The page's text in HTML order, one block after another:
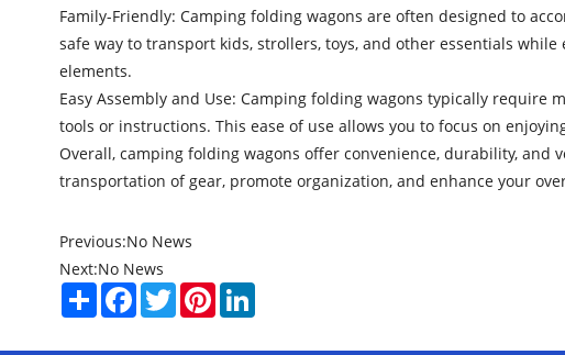
Family-Friendly: Camping folding wagons are often designed to
safe way to transport kids, strollers, toys, and other essentials
elements.
Easy Assembly and Use: Camping folding wagons typically
tools or instructions. This ease of use allows you to focus on
Overall, camping folding wagons offer convenience, durability, and
transportation of gear, promote organization, and enhance your
Previous:No News
Next:No News
ShareFacebook
TwitterPinterestLinkedIn